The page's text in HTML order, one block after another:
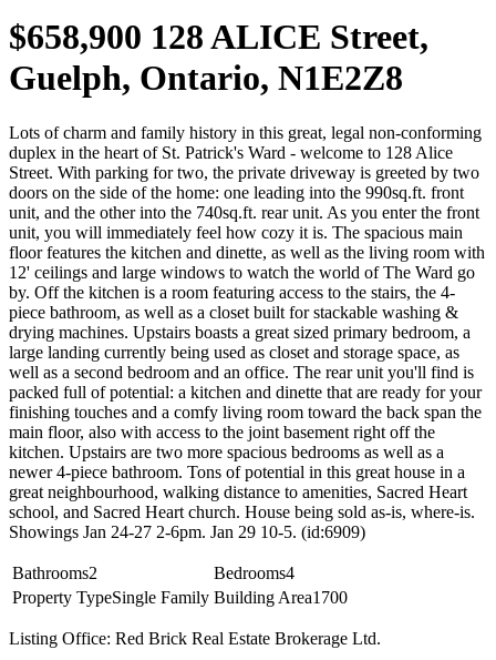
$658,900 128 ALICE Street,
Guelph, Ontario, N1E2Z8
Lots of charm and family history in this great, legal non-conforming
duplex in the heart of St. Patrick's Ward - welcome to 128 Alice
Street. With parking for two, the private driveway is greeted by two
doors on the side of the home: one leading into the 990sq.ft. front
unit, and the other into the 740sq.ft. rear unit. As you enter the front
unit, you will immediately feel how cozy it is. The spacious main
floor features the kitchen and dinette, as well as the living room with
12' ceilings and large windows to watch the world of The Ward go
by. Off the kitchen is a room featuring access to the stairs, the 4-
piece bathroom, as well as a closet built for stackable washing &
drying machines. Upstairs boasts a great sized primary bedroom, a
large landing currently being used as closet and storage space, as
well as a second bedroom and an office. The rear unit you'll find is
packed full of potential: a kitchen and dinette that are ready for your
finishing touches and a comfy living room toward the back span the
main floor, also with access to the joint basement right off the
kitchen. Upstairs are two more spacious bedrooms as well as a
newer 4-piece bathroom. Tons of potential in this great house in a
great neighbourhood, walking distance to amenities, Sacred Heart
school, and Sacred Heart church. House being sold as-is, where-is.
Showings Jan 24-27 2-6pm. Jan 29 10-5. (id:6909)
Bathrooms2 Bedrooms4
Property TypeSingle Family Building Area1700
Listing Office: Red Brick Real Estate Brokerage Ltd.